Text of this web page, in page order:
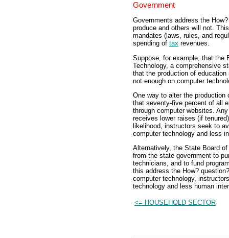
Government
Governments address the
produce and others will not.
mandates (laws, rules, and
spending of tax revenues.
Suppose, for example, that the
Technology, a comprehensive
that the production of
not enough on computer
One way to alter the
that seventy-five percent of all
through computer websites.
receives lower raises (if
likelihood, instructors seek to
computer technology and less
Alternatively, the State Board
from the state government to
technicians, and to fund
this address the How?
computer technology,
technology and less human
<= HOUSEHOLD SECTOR